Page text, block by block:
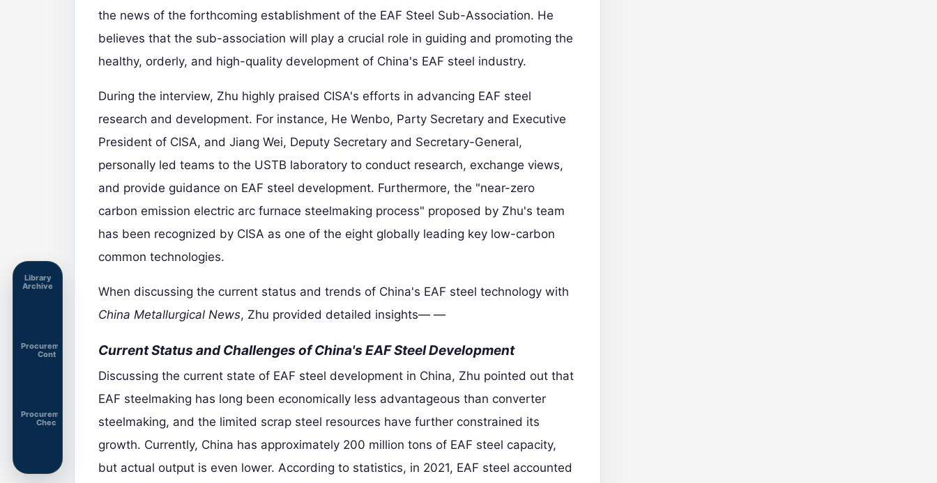
Library
Archive
Procurement
Cont
Procurement
Chec
the news of the forthcoming establishment of the EAF Steel Sub-Association. He
believes that the sub-association will play a crucial role in guiding and promoting the
healthy, orderly, and high-quality development of China's EAF steel industry.
During the interview, Zhu highly praised CISA's efforts in advancing EAF steel
research and development. For instance, He Wenbo, Party Secretary and Executive
President of CISA, and Jiang Wei, Deputy Secretary and Secretary-General,
personally led teams to the USTB laboratory to conduct research, exchange views,
and provide guidance on EAF steel development. Furthermore, the "near-zero
carbon emission electric arc furnace steelmaking process" proposed by Zhu's team
has been recognized by CISA as one of the eight globally leading key low-carbon
common technologies.
When discussing the current status and trends of China's EAF steel technology with
China Metallurgical News, Zhu provided detailed insights— —
Current Status and Challenges of China's EAF Steel Development
Discussing the current state of EAF steel development in China, Zhu pointed out that
EAF steelmaking has long been economically less advantageous than converter
steelmaking, and the limited scrap steel resources have further constrained its
growth. Currently, China has approximately 200 million tons of EAF steel capacity,
but actual output is even lower. According to statistics, in 2021, EAF steel accounted